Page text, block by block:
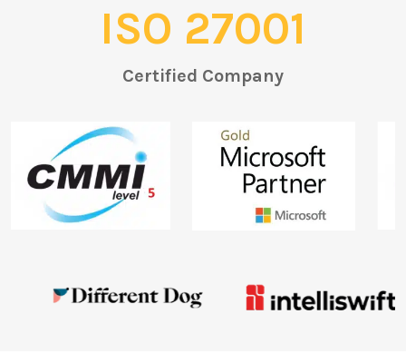
ISO 27001
Certified Company